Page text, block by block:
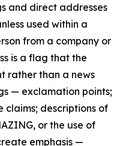
and direct addresses
used within a
from a company or
is a flag that the
rather than a news
— exclamation points;
descriptions of
or the use of
emphasis —